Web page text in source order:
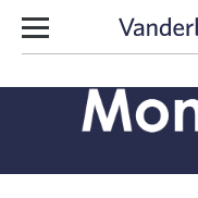
Skip to content